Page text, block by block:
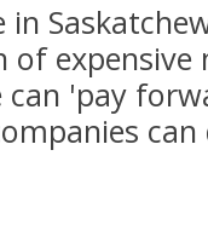
of
'pay